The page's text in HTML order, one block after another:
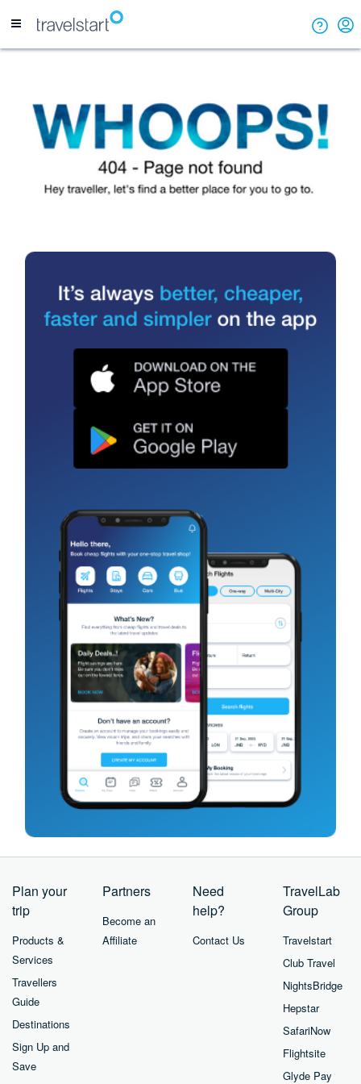
Plan your
trip
Products &
Services
Travellers
Guide
Destinations
Sign Up and
Save
Partners
Become an
Affiliate
Need
help?
Contact Us
TravelLab
Group
Travelstart
Club Travel
NightsBridge
Hepstar
SafariNow
Flightsite
Glyde Pay